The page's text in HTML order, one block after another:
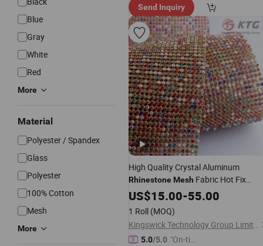
Blue
Gray
White
Red
More
Material
Polyester / Spandex
Glass
Polyester
100% Cotton
Mesh
More
Send Inquiry
High Quality Crystal Aluminum
Rhinestone Mesh Fabric Hot Fix
RhinestoneTransfer Sheet for
US$15.00-55.00
1 Roll (MOQ)
Kingswick Technology Group Limited
5.0/5.0 "On-tim